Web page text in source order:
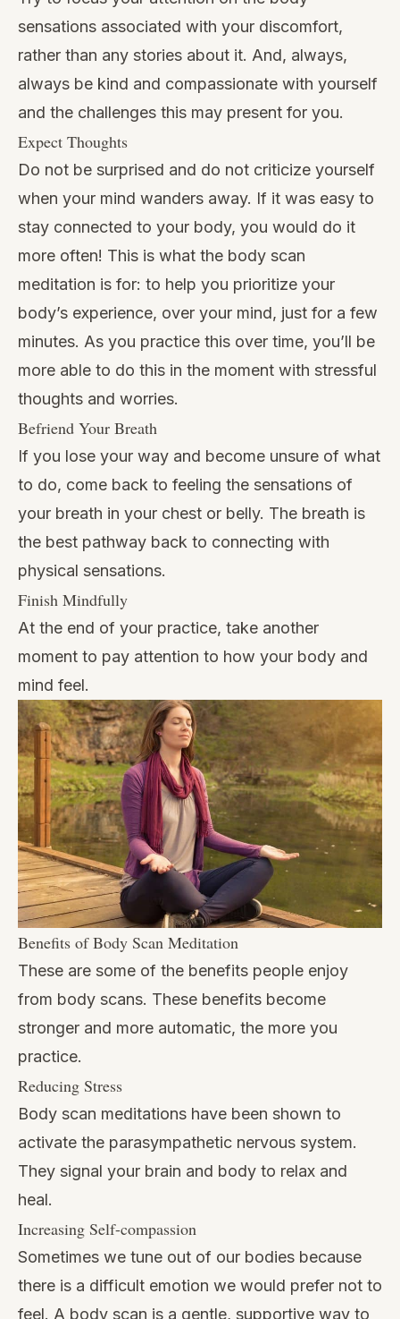
sensations associated with your discomfort,
rather than any stories about it. And, always,
always be kind and compassionate with yourself
and the challenges this may present for you.
Expect Thoughts
Do not be surprised and do not criticize yourself
when your mind wanders away. If it was easy to
stay connected to your body, you would do it
more often! This is what the body scan
meditation is for: to help you prioritize your
body’s experience, over your mind, just for a few
minutes. As you practice this over time, you’ll be
more able to do this in the moment with stressful
thoughts and worries.
Befriend Your Breath
If you lose your way and become unsure of what
to do, come back to feeling the sensations of
your breath in your chest or belly. The breath is
the best pathway back to connecting with
physical sensations.
Finish Mindfully
At the end of your practice, take another
moment to pay attention to how your body and
mind feel.
Benefits of Body Scan Meditation
These are some of the benefits people enjoy
from body scans. These benefits become
stronger and more automatic, the more you
practice.
Reducing Stress
Body scan meditations have been shown to
activate the parasympathetic nervous system.
They signal your brain and body to relax and
heal.
Increasing Self-compassion
Sometimes we tune out of our bodies because
there is a difficult emotion we would prefer not to
feel. A body scan is a gentle, supportive way to